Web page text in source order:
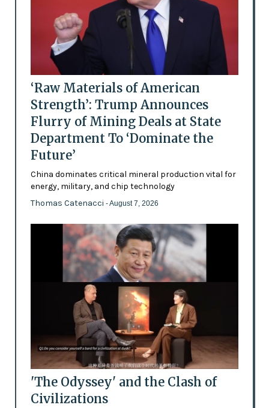
‘Raw Materials of American
Strength’: Trump Announces
Flurry of Mining Deals at State
Department To ‘Dominate the
Future’
China dominates critical mineral production vital for
energy, military, and chip technology
Thomas Catenacci - August 7, 2026
'The Odyssey' and the Clash of
Civilizations